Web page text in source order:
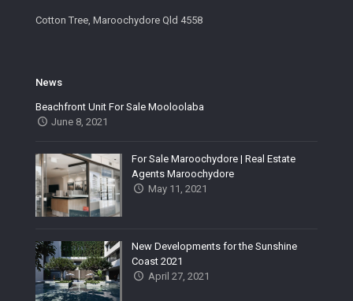
Cotton Tree, Maroochydore Qld 4558
News
Beachfront Unit For Sale Mooloolaba
June 8, 2021
For Sale Maroochydore | Real Estate
Agents Maroochydore
May 11, 2021
New Developments for the Sunshine
Coast 2021
April 27, 2021